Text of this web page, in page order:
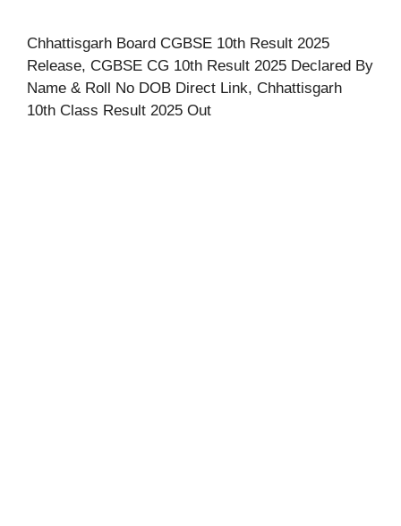
Chhattisgarh Board CGBSE 10th Result 2025
Release, CGBSE CG 10th Result 2025 Declared By
Name & Roll No DOB Direct Link, Chhattisgarh
10th Class Result 2025 Out